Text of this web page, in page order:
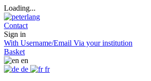
Loading...
Contact
Sign in
With Username/Email Via your institution
Basket
en
de
fr